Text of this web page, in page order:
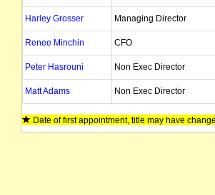
Harley Grosser Managing Director
Renee Minchin CFO
Peter Hasrouni Non Exec Director
Matt Adams Non Exec Director
Anshu Raghuvanshi Company Secretary
Date of first appointment, title may have